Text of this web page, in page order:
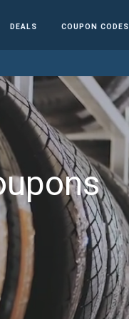
DEALS COUPON CODES